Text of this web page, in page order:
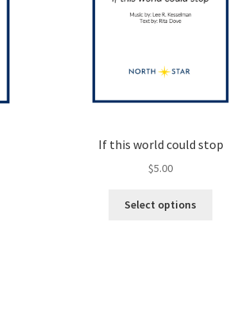
If this world could stop
$5.00
Select options